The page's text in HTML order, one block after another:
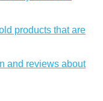
products that are
and reviews about